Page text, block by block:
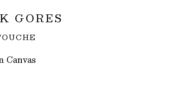
GORES
Canvas